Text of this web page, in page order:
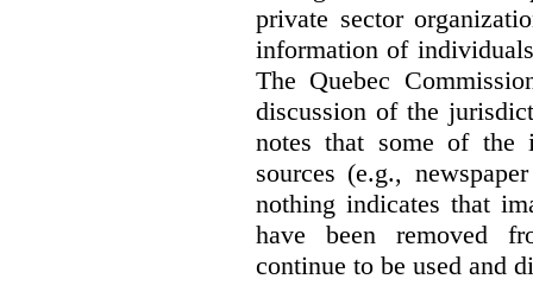
private sector
information of
The Quebec
discussion of the
notes that some of the
sources (e.g.,
nothing indicates that
have been removed
continue to be used and